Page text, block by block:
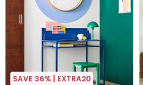
SAVE 36% | EXTRA20